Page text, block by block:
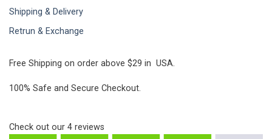
Shipping & Delivery
Retrun & Exchange
Free Shipping on order above $29 in USA.
100% Safe and Secure Checkout.
Check out our 4 reviews